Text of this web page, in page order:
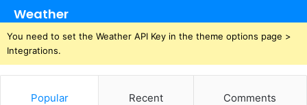
Weather
You need to set the Weather API Key in the theme options page >
Integrations.
Popular Recent Comments